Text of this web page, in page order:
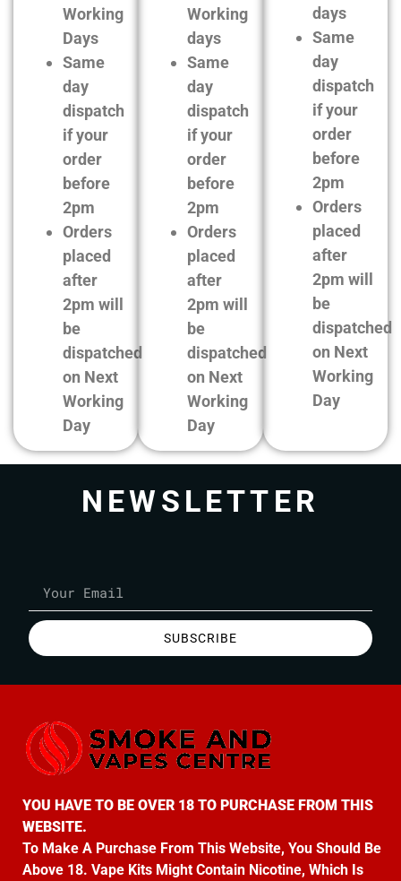
Working
Days
Same
day
dispatch
if your
order
before
2pm
Orders
placed
after
2pm will
be
dispatched
on Next
Working
Day
Working
days
Same
day
dispatch
if your
order
before
2pm
Orders
placed
after
2pm will
be
dispatched
on Next
Working
Day
days
Same
day
dispatch
if your
order
before
2pm
Orders
placed
after
2pm will
be
dispatched
on Next
Working
Day
NEWSLETTER
SUBSCRIBE
YOU HAVE TO BE OVER 18 TO PURCHASE FROM THIS
WEBSITE.
To Make A Purchase From This Website, You Should Be
Above 18. Vape Kits Might Contain Nicotine, Which Is